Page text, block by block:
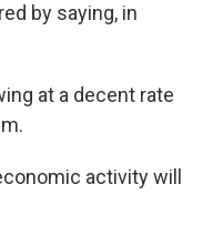
by saying, in
at a decent rate
activity will